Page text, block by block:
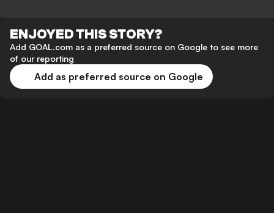
ENJOYED THIS STORY?
Add GOAL.com as a preferred source on Google to see more
of our reporting
Add as preferred source on Google